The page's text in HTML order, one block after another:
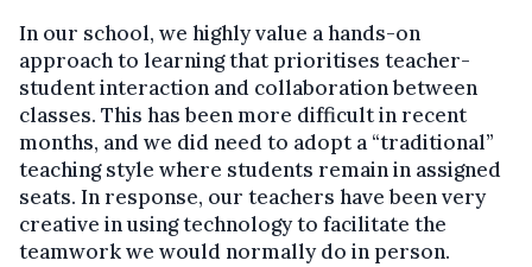
In our school, we highly value a hands-on
approach to learning that prioritises teacher-
student interaction and collaboration between
classes. This has been more difficult in recent
months, and we did need to adopt a “traditional”
teaching style where students remain in assigned
seats. In response, our teachers have been very
creative in using technology to facilitate the
teamwork we would normally do in person.